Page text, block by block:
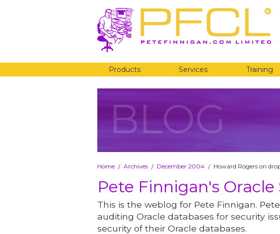
Products Services Training
BLOG
Home / Archives / December 2004 / Howard Rogers on
Pete Finnigan's
This is the weblog for Pete Finnigan.
auditing Oracle databases for security
security of their Oracle databases.